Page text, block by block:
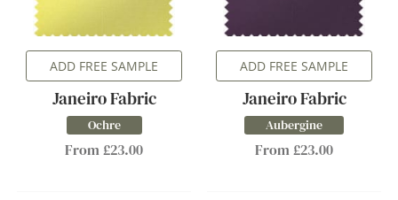
ADD FREE SAMPLE
Janeiro Fabric
Ochre
From £23.00
ADD FREE SAMPLE
Janeiro Fabric
Aubergine
From £23.00